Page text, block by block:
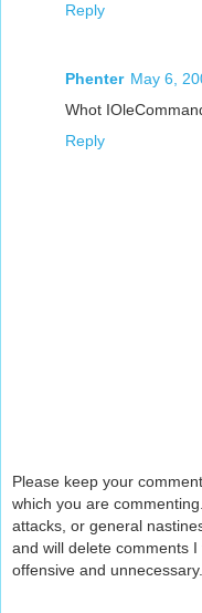
Reply
Phenter May 6,
Whot
Reply
Please keep your
which you are
attacks, or general
and will delete comments I
offensive and unnecessary.